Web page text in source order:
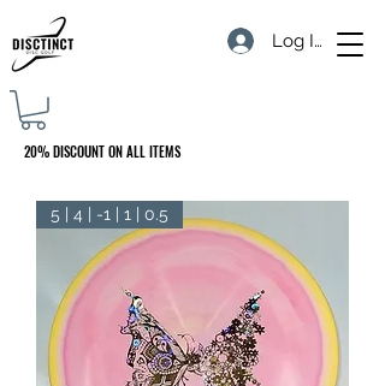
Log In
20% DISCOUNT ON ALL ITEMS
5 | 4 | -1 | 1 | 0.5